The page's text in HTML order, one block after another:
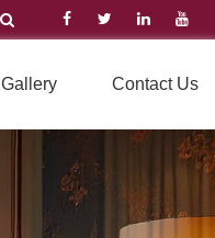
Gallery Contact Us